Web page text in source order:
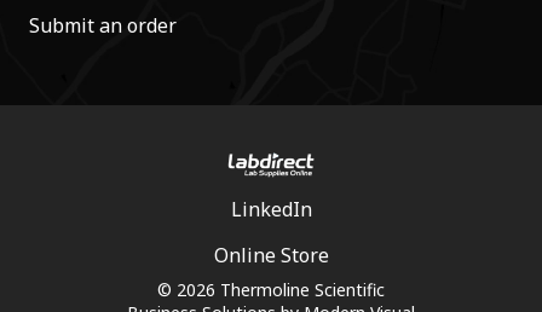
Submit an order
© 2026 Thermoline Scientific
LinkedIn
Online Store